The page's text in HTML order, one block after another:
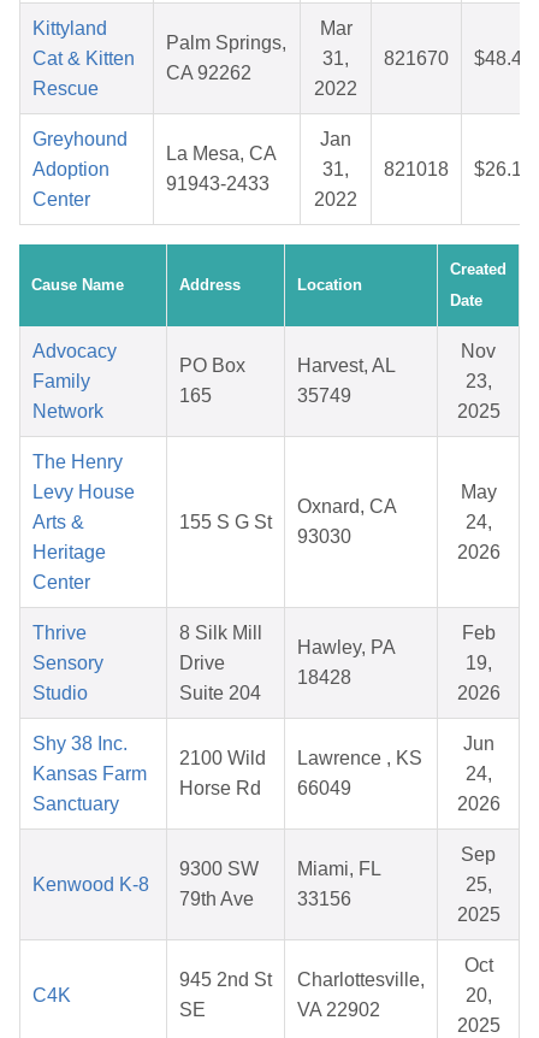
Kittyland
Cat & Kitten
Rescue
Palm Springs,
CA 92262
Mar
31,
2022
821670 $48.45
Greyhound
Adoption
Center
La Mesa, CA
91943-2433
Jan
31,
2022
821018 $26.15
Cause Name Address Location
Created
Date
Advocacy
Family
Network
PO Box
165
Harvest, AL
35749
Nov
23,
2025
The Henry
Levy House
Arts &
Heritage
Center
155 S G St
Oxnard, CA
93030
May
24,
2026
Thrive
Sensory
Studio
8 Silk Mill
Drive
Suite 204
Hawley, PA
18428
Feb
19,
2026
Shy 38 Inc.
Kansas Farm
Sanctuary
2100 Wild
Horse Rd
Lawrence , KS
66049
Jun
24,
2026
Kenwood K-8
9300 SW
79th Ave
Miami, FL
33156
Sep
25,
2025
C4K
945 2nd St
SE
Charlottesville,
VA 22902
Oct
20,
2025